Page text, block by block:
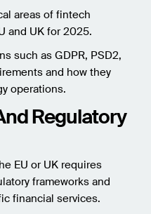
areas of fintech
and UK for 2025.
such as GDPR, PSD2,
and how they
operations.
Regulatory
EU or UK requires
frameworks and
financial services.